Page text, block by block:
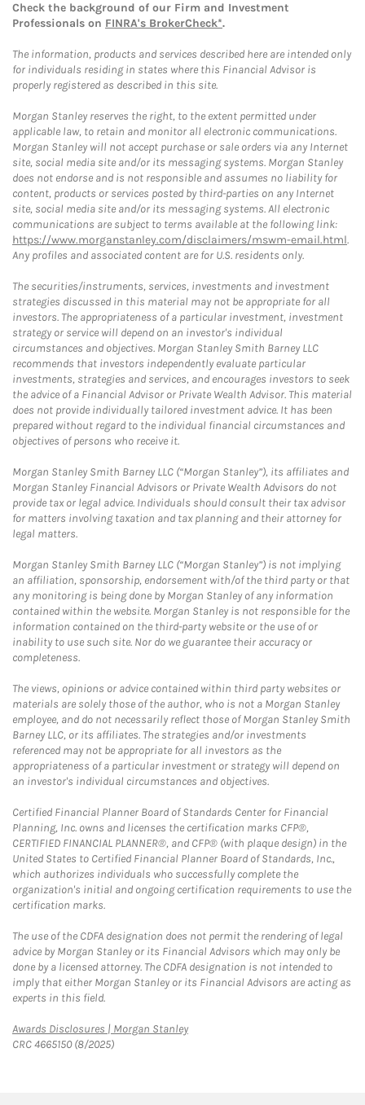
Check the background of our Firm and Investment
Professionals on FINRA's BrokerCheck*.
The information, products and services described here are intended only
for individuals residing in states where this Financial Advisor is
properly registered as described in this site.
Morgan Stanley reserves the right, to the extent permitted under
applicable law, to retain and monitor all electronic communications.
Morgan Stanley will not accept purchase or sale orders via any Internet
site, social media site and/or its messaging systems. Morgan Stanley
does not endorse and is not responsible and assumes no liability for
content, products or services posted by third-parties on any Internet
site, social media site and/or its messaging systems. All electronic
communications are subject to terms available at the following link:
https://www.morganstanley.com/disclaimers/mswm-email.html.
Any profiles and associated content are for U.S. residents only.
The securities/instruments, services, investments and investment
strategies discussed in this material may not be appropriate for all
investors. The appropriateness of a particular investment, investment
strategy or service will depend on an investor's individual
circumstances and objectives. Morgan Stanley Smith Barney LLC
recommends that investors independently evaluate particular
investments, strategies and services, and encourages investors to seek
the advice of a Financial Advisor or Private Wealth Advisor. This material
does not provide individually tailored investment advice. It has been
prepared without regard to the individual financial circumstances and
objectives of persons who receive it.
Morgan Stanley Smith Barney LLC (“Morgan Stanley”), its affiliates and
Morgan Stanley Financial Advisors or Private Wealth Advisors do not
provide tax or legal advice. Individuals should consult their tax advisor
for matters involving taxation and tax planning and their attorney for
legal matters.
Morgan Stanley Smith Barney LLC (“Morgan Stanley”) is not implying
an affiliation, sponsorship, endorsement with/of the third party or that
any monitoring is being done by Morgan Stanley of any information
contained within the website. Morgan Stanley is not responsible for the
information contained on the third-party website or the use of or
inability to use such site. Nor do we guarantee their accuracy or
completeness.
The views, opinions or advice contained within third party websites or
materials are solely those of the author, who is not a Morgan Stanley
employee, and do not necessarily reflect those of Morgan Stanley Smith
Barney LLC, or its affiliates. The strategies and/or investments
referenced may not be appropriate for all investors as the
appropriateness of a particular investment or strategy will depend on
an investor's individual circumstances and objectives.
Certified Financial Planner Board of Standards Center for Financial
Planning, Inc. owns and licenses the certification marks CFP®,
CERTIFIED FINANCIAL PLANNER®, and CFP® (with plaque design) in the
United States to Certified Financial Planner Board of Standards, Inc.,
which authorizes individuals who successfully complete the
organization's initial and ongoing certification requirements to use the
certification marks.
The use of the CDFA designation does not permit the rendering of legal
advice by Morgan Stanley or its Financial Advisors which may only be
done by a licensed attorney. The CDFA designation is not intended to
imply that either Morgan Stanley or its Financial Advisors are acting as
experts in this field.
Awards Disclosures | Morgan StanleyLink Opens in New Tab
CRC 4665150 (8/2025)